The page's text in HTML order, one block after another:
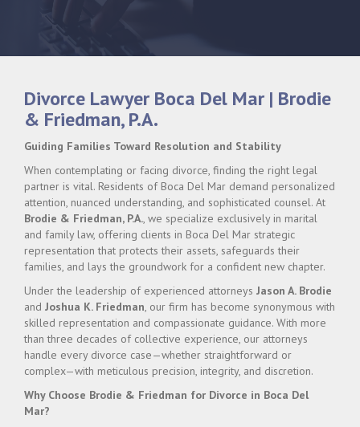
Divorce Lawyer Boca Del Mar | Brodie
& Friedman, P.A.
Guiding Families Toward Resolution and Stability
When contemplating or facing divorce, finding the right legal
partner is vital. Residents of Boca Del Mar demand personalized
attention, nuanced understanding, and sophisticated counsel. At
Brodie & Friedman, P.A., we specialize exclusively in marital
and family law, offering clients in Boca Del Mar strategic
representation that protects their assets, safeguards their
families, and lays the groundwork for a confident new chapter.
Under the leadership of experienced attorneys Jason A. Brodie
and Joshua K. Friedman, our firm has become synonymous with
skilled representation and compassionate guidance. With more
than three decades of collective experience, our attorneys
handle every divorce case—whether straightforward or
complex—with meticulous precision, integrity, and discretion.
Why Choose Brodie & Friedman for Divorce in Boca Del
Mar?